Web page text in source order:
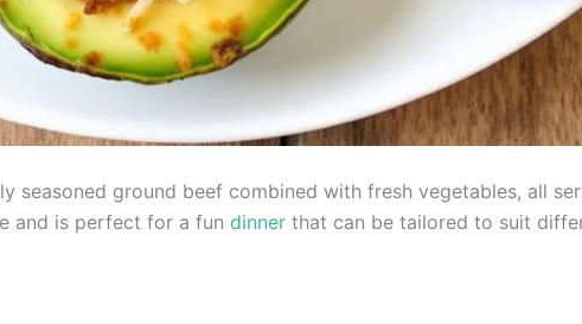
seasoned ground beef combined with fresh vegetables, all
and is perfect for a fun dinner that can be tailored to suit